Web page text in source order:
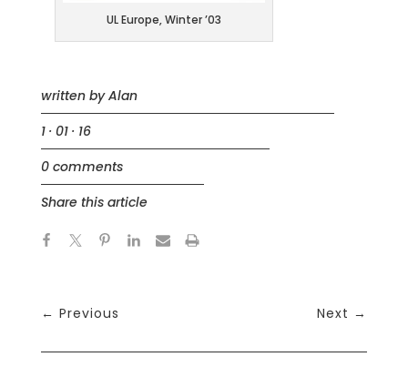
UL Europe, Winter ’03
written byAlan
1 · 01 · 16
0 comments
Share this article
← Previous Next →